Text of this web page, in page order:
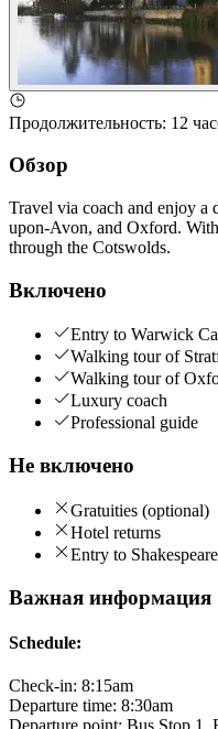
Продолжительность: 12
Обзор
Travel via coach and enjoy a
upon-Avon, and Oxford.
through the Cotswolds.
Включено
Entry to Warwick
Walking tour of
Walking tour of
Luxury coach
Professional guide
Не включено
Gratuities (optional)
Hotel returns
Entry to
Важная информация
Schedule:
Check-in: 8:15am
Departure time: 8:30am
Departure point: Bus Stop